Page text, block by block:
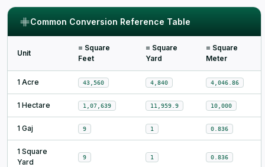
Common Conversion Reference Table
Unit
= Square
Feet
= Square
Yard
= Square
Meter
1 Acre 43,560 4,840 4,046.86
1 Hectare 1,07,639 11,959.9 10,000
1 Gaj 9 1 0.836
1 Square
Yard
9 1 0.836